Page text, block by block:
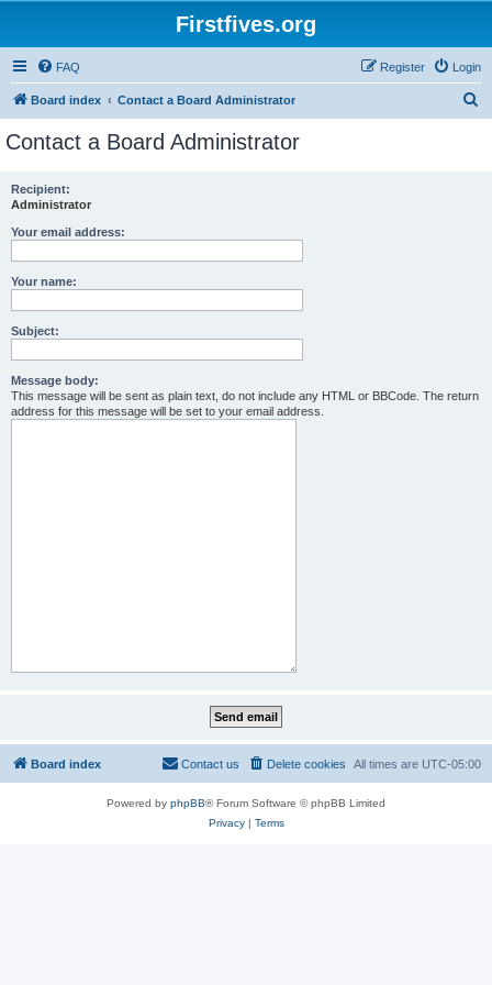
Firstfives.org
FAQ Login
Register
Board index Contact a Board Administrator
Contact a Board Administrator
Recipient:
Administrator
Your email address:
Your name:
Subject:
Message body:
This message will be sent as plain text, do not include any HTML or BBCode. The return
address for this message will be set to your email address.
Board index All times are UTC-05:00
Delete cookies
Contact us
Powered by phpBB® Forum Software © phpBB Limited
Privacy| Terms